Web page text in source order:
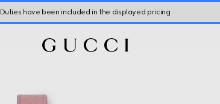
Duties have been included in the displayed pricing